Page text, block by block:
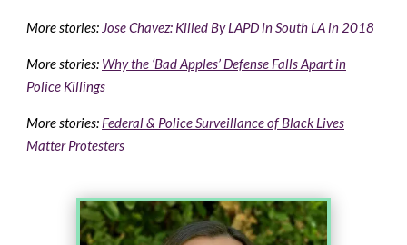
More stories: Jose Chavez: Killed By LAPD in South LA in 2018
More stories: Why the ‘Bad Apples’ Defense Falls Apart in
Police Killings
More stories: Federal & Police Surveillance of Black Lives
Matter Protesters